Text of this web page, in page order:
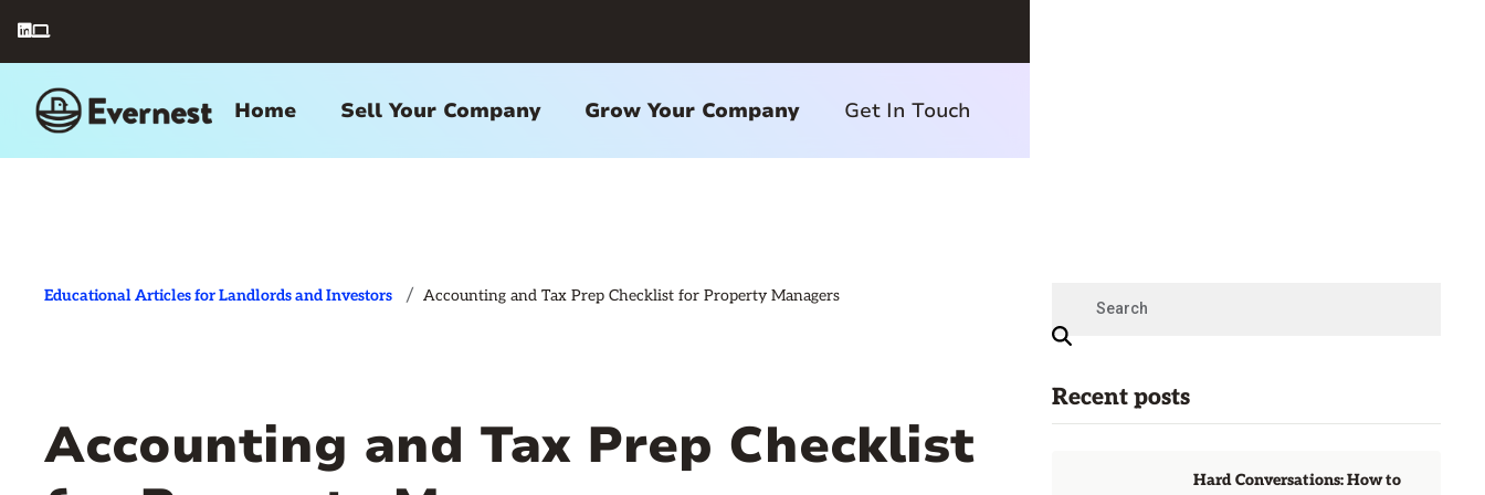

Home Sell Your Company Grow Your Company Get In Touch
Educational Articles for Landlords and Investors / Accounting and Tax Prep Checklist for Property Managers
Accounting and Tax Prep Checklist
Recent posts
Hard Conversations: How to